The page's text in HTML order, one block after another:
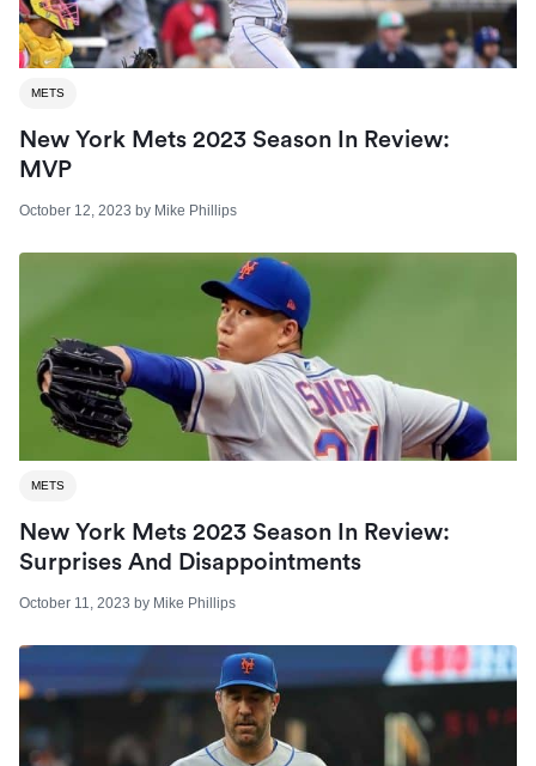
METS
New York Mets 2023 Season In Review:
MVP
October 12, 2023 by Mike Phillips
METS
New York Mets 2023 Season In Review:
Surprises And Disappointments
October 11, 2023 by Mike Phillips